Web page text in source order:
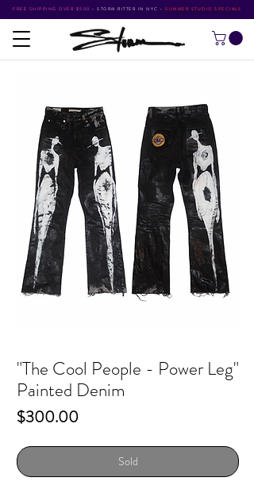
FREE SHIPPING OVER $500 • STORM RITTER IN NYC • SUMMER STUDIO SPECIALS
"The Cool People - Power Leg"
Painted Denim
$300.00Price
Sold